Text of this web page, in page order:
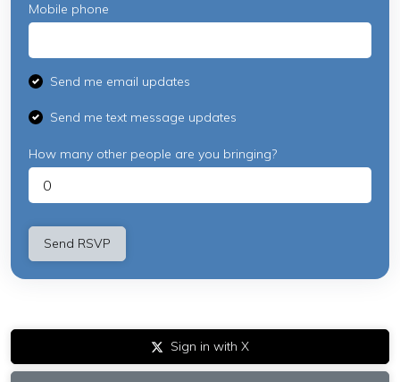
Mobile phone
Send me email updates
Send me text message updates
How many other people are you bringing?
Sign in with X